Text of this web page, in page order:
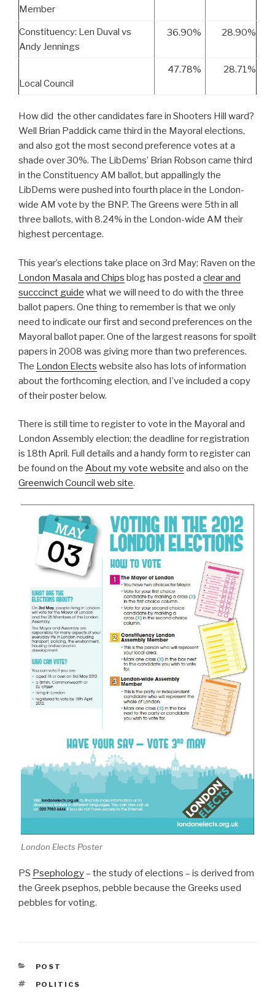
Member
Constituency: Len Duval vs
Andy Jennings
36.90% 28.90%
Local Council
47.78% 28.71%
How did the other candidates fare in Shooters Hill ward?
Well Brian Paddick came third in the Mayoral elections,
and also got the most second preference votes at a
shade over 30%. The LibDems’ Brian Robson came third
in the Constituency AM ballot, but appallingly the
LibDems were pushed into fourth place in the London-
wide AM vote by the BNP. The Greens were 5th in all
three ballots, with 8.24% in the London-wide AM their
highest percentage.
This year’s elections take place on 3rd May; Raven on the
London Masala and Chips blog has posted a clear and
succcinct guide what we will need to do with the three
ballot papers. One thing to remember is that we only
need to indicate our first and second preferences on the
Mayoral ballot paper. One of the largest reasons for spoilt
papers in 2008 was giving more than two preferences.
The London Elects website also has lots of information
about the forthcoming election, and I’ve included a copy
of their poster below.
There is still time to register to vote in the Mayoral and
London Assembly election; the deadline for registration
is 18th April. Full details and a handy form to register can
be found on the About my vote website and also on the
Greenwich Council web site.
London Elects Poster
PS Psephology– the study of elections – is derived from
the Greek psephos, pebble because the Greeks used
pebbles for voting.
CATEGORIES
POST
TAGS
POLITICS